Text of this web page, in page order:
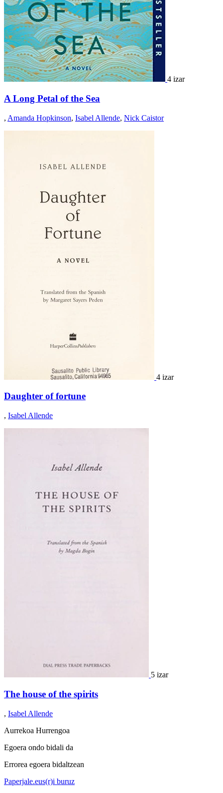
4 izar
A Long Petal of the Sea
, Amanda Hopkinson, Isabel Allende, Nick Caistor
4 izar
Daughter of fortune
, Isabel Allende
5 izar
The house of the spirits
, Isabel Allende
Aurrekoa Hurrengoa
Egoera ondo bidali da
Errorea egoera bidaltzean
Paperjale.eus(r)i buruz